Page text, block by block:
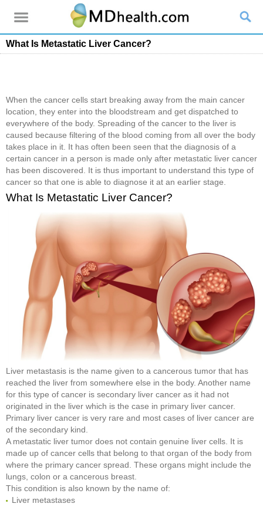
What Is Metastatic Liver Cancer?
When the cancer cells start breaking away from the main cancer
location, they enter into the bloodstream and get dispatched to
everywhere of the body. Spreading of the cancer to the liver is
caused because filtering of the blood coming from all over the body
takes place in it. It has often been seen that the diagnosis of a
certain cancer in a person is made only after metastatic liver cancer
has been discovered. It is thus important to understand this type of
cancer so that one is able to diagnose it at an earlier stage.
What Is Metastatic Liver Cancer?
Liver metastasis is the name given to a cancerous tumor that has
reached the liver from somewhere else in the body. Another name
for this type of cancer is secondary liver cancer as it had not
originated in the liver which is the case in primary liver cancer.
Primary liver cancer is very rare and most cases of liver cancer are
of the secondary kind.
A metastatic liver tumor does not contain genuine liver cells. It is
made up of cancer cells that belong to that organ of the body from
where the primary cancer spread. These organs might include the
lungs, colon or a cancerous breast.
This condition is also known by the name of:
Liver metastases